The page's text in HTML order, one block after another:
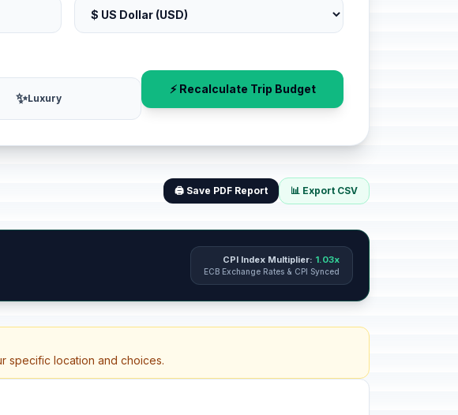
✨Luxury
⚡ Recalculate Trip Budget
🖨️ Save PDF Report 📊 Export CSV
CPI Index Multiplier: 1.03x
ECB Exchange Rates & CPI Synced
specific location and choices.